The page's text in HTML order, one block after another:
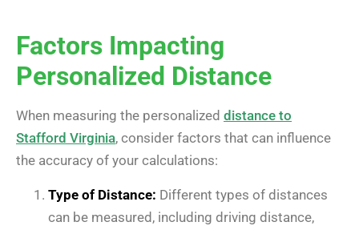
Factors Impacting
Personalized Distance
When measuring the personalized distance to
Stafford Virginia, consider factors that can influence
the accuracy of your calculations:
Type of Distance: Different types of distances
can be measured, including driving distance,